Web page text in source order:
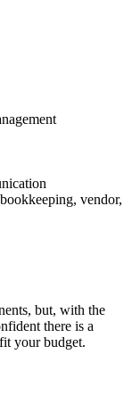
vendor,
but, with the
there is a
your budget.